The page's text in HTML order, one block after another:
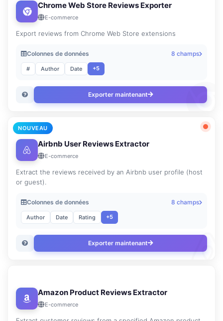
Chrome Web Store Reviews Exporter
E-commerce
Export reviews from Chrome Web Store extensions
Colonnes de données 8 champs
# Author Date +5
Exporter maintenant
NOUVEAU
Airbnb User Reviews Extractor
E-commerce
Extract the reviews received by an Airbnb user profile (host
or guest).
Colonnes de données 8 champs
Author Date Rating +5
Exporter maintenant
Amazon Product Reviews Extractor
E-commerce